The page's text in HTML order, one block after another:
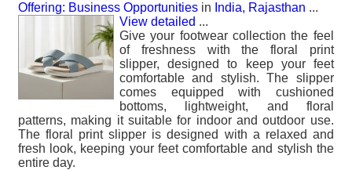
Offering: Business Opportunities in India, Rajasthan ...
View detailed ...
Give your footwear collection the feel
of freshness with the floral print
slipper, designed to keep your feet
comfortable and stylish. The slipper
comes equipped with cushioned
bottoms, lightweight, and floral
patterns, making it suitable for indoor and outdoor use.
The floral print slipper is designed with a relaxed and
fresh look, keeping your feet comfortable and stylish the
entire day.